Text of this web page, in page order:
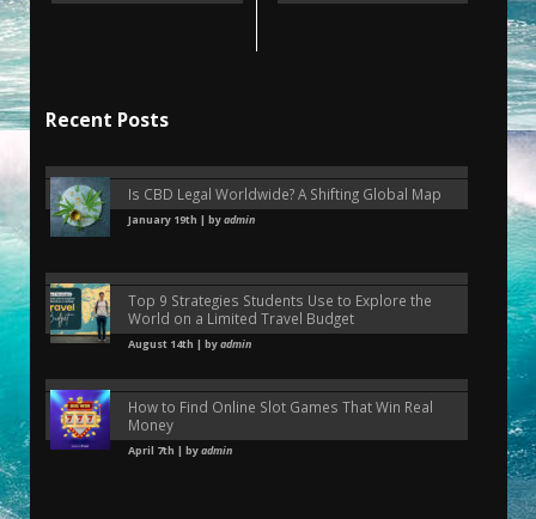
Recent Posts
Is CBD Legal Worldwide? A Shifting Global Map
January 19th | byadmin
Top 9 Strategies Students Use to Explore the
World on a Limited Travel Budget
August 14th | byadmin
How to Find Online Slot Games That Win Real
Money
April 7th | byadmin